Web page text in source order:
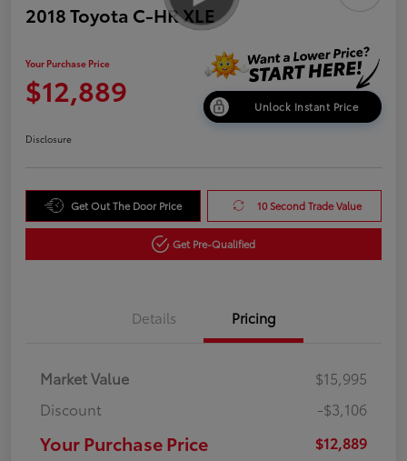
2018 Toyota C-HR XLE
Your Purchase Price
$12,889 Unlock Instant Price
Disclosure
Get Out The Door Price 10 Second Trade Value
Get Pre-Qualified
Details Pricing
Market Value
$15,995
Discount
-$3,106
Your Purchase Price $12,889